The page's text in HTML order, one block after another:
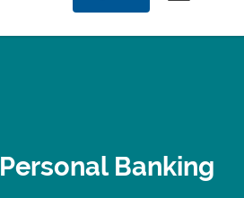
Personal Banking